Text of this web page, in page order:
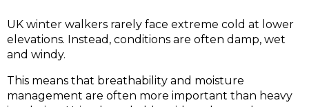
UK winter walkers rarely face extreme cold at lower
elevations. Instead, conditions are often damp, wet
and windy.
This means that breathability and moisture
management are often more important than heavy